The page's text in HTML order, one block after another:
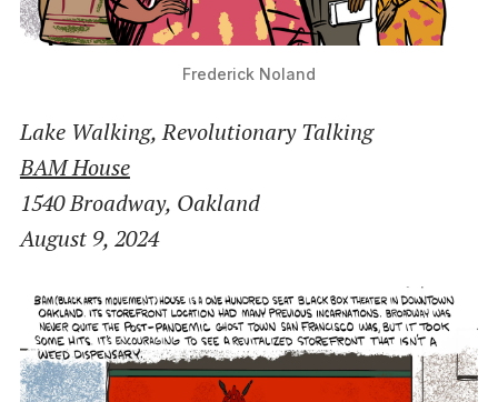
Frederick Noland
Lake Walking, Revolutionary Talking
BAM House
1540 Broadway, Oakland
August 9, 2024